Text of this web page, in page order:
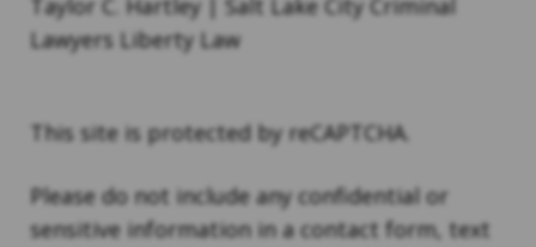
Taylor C. Hartley | Salt Lake City Criminal
Lawyers Liberty Law
This site is protected by reCAPTCHA.
Please do not include any confidential or
sensitive information in a contact form, text